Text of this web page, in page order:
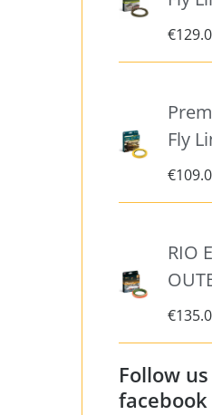
€
Fly
€
RIO
€
Follow
facebook